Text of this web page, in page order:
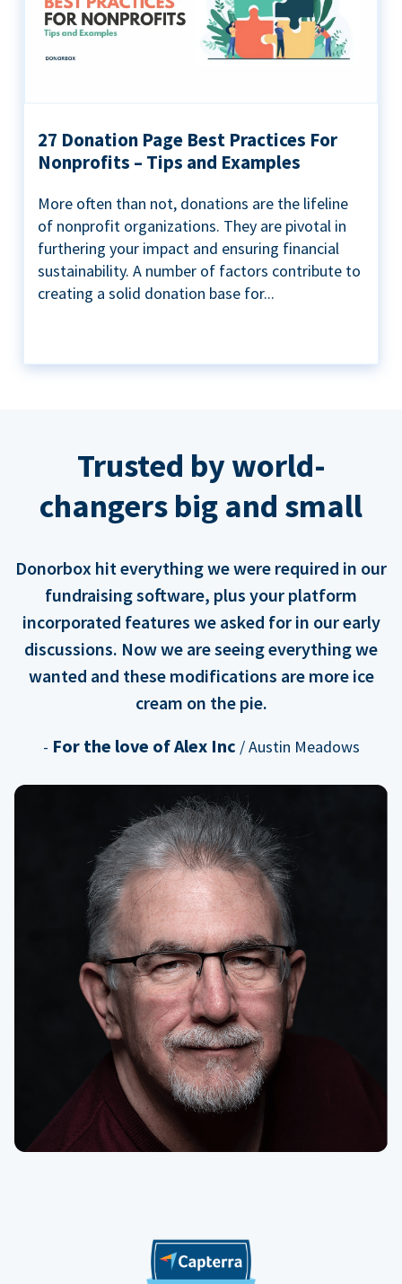
27 Donation Page Best Practices For
Nonprofits – Tips and Examples
More often than not, donations are the lifeline
of nonprofit organizations. They are pivotal in
furthering your impact and ensuring financial
sustainability. A number of factors contribute to
creating a solid donation base for...
Trusted by world-
changers big and small
Donorbox hit everything we were required in our
fundraising software, plus your platform
incorporated features we asked for in our early
discussions. Now we are seeing everything we
wanted and these modifications are more ice
cream on the pie.
- For the love of Alex Inc / Austin Meadows